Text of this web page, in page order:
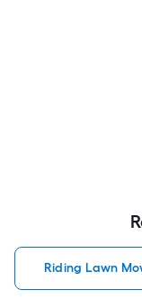
Riding Lawn